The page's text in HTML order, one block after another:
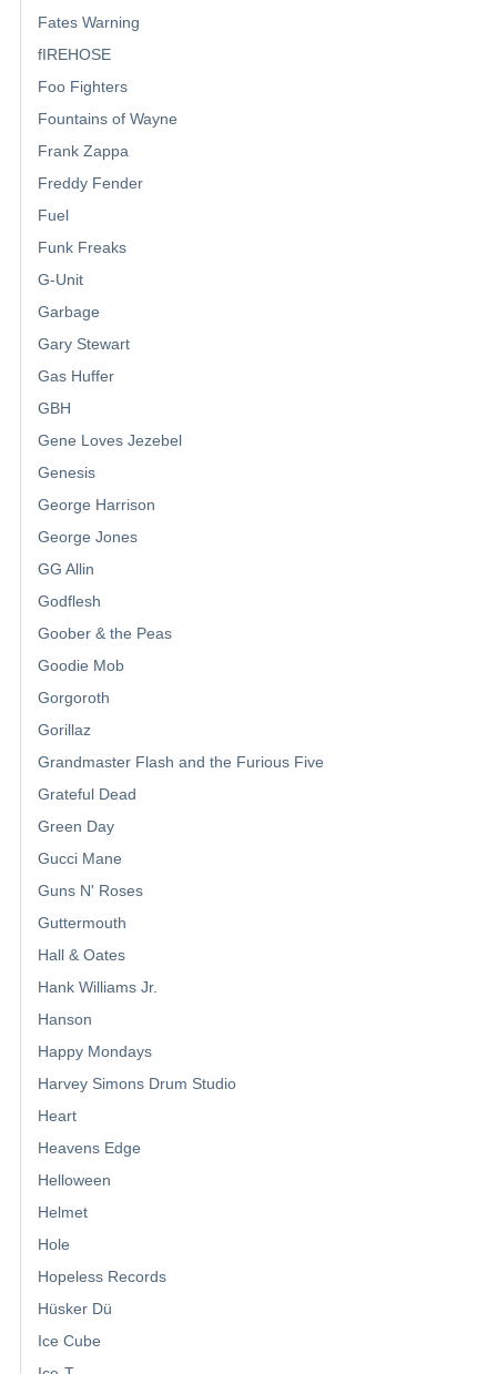
Fates Warning
fIREHOSE
Foo Fighters
Fountains of Wayne
Frank Zappa
Freddy Fender
Fuel
Funk Freaks
G-Unit
Garbage
Gary Stewart
Gas Huffer
GBH
Gene Loves Jezebel
Genesis
George Harrison
George Jones
GG Allin
Godflesh
Goober & the Peas
Goodie Mob
Gorgoroth
Gorillaz
Grandmaster Flash and the Furious Five
Grateful Dead
Green Day
Gucci Mane
Guns N' Roses
Guttermouth
Hall & Oates
Hank Williams Jr.
Hanson
Happy Mondays
Harvey Simons Drum Studio
Heart
Heavens Edge
Helloween
Helmet
Hole
Hopeless Records
Hüsker Dü
Ice Cube